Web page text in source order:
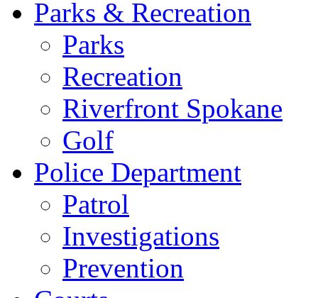
Parks & Recreation
Parks
Recreation
Riverfront Spokane
Golf
Police Department
Patrol
Investigations
Prevention